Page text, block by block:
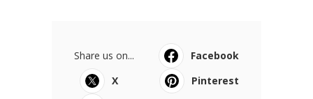
Share us on...
Facebook
X
Pinterest